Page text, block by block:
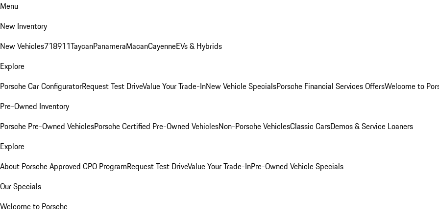
Menu
New Inventory
New Vehicles718911TaycanPanameraMacanCayenneEVs & Hybrids
Explore
Porsche Car ConfiguratorRequest Test DriveValue Your Trade-InNew Vehicle SpecialsPorsche Financial Services OffersWelcome to
Pre-Owned Inventory
Porsche Pre-Owned VehiclesPorsche Certified Pre-Owned VehiclesNon-Porsche VehiclesClassic CarsDemos & Service Loaners
Explore
About Porsche Approved CPO ProgramRequest Test DriveValue Your Trade-InPre-Owned Vehicle Specials
Our Specials
Welcome to Porsche